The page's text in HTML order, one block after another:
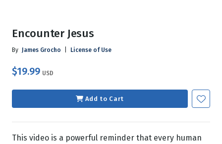
Encounter Jesus
By James Grocho License of Use
$19.99 USD
Add to Cart
This video is a powerful reminder that every human